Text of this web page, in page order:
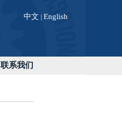
中文 | English
联系我们